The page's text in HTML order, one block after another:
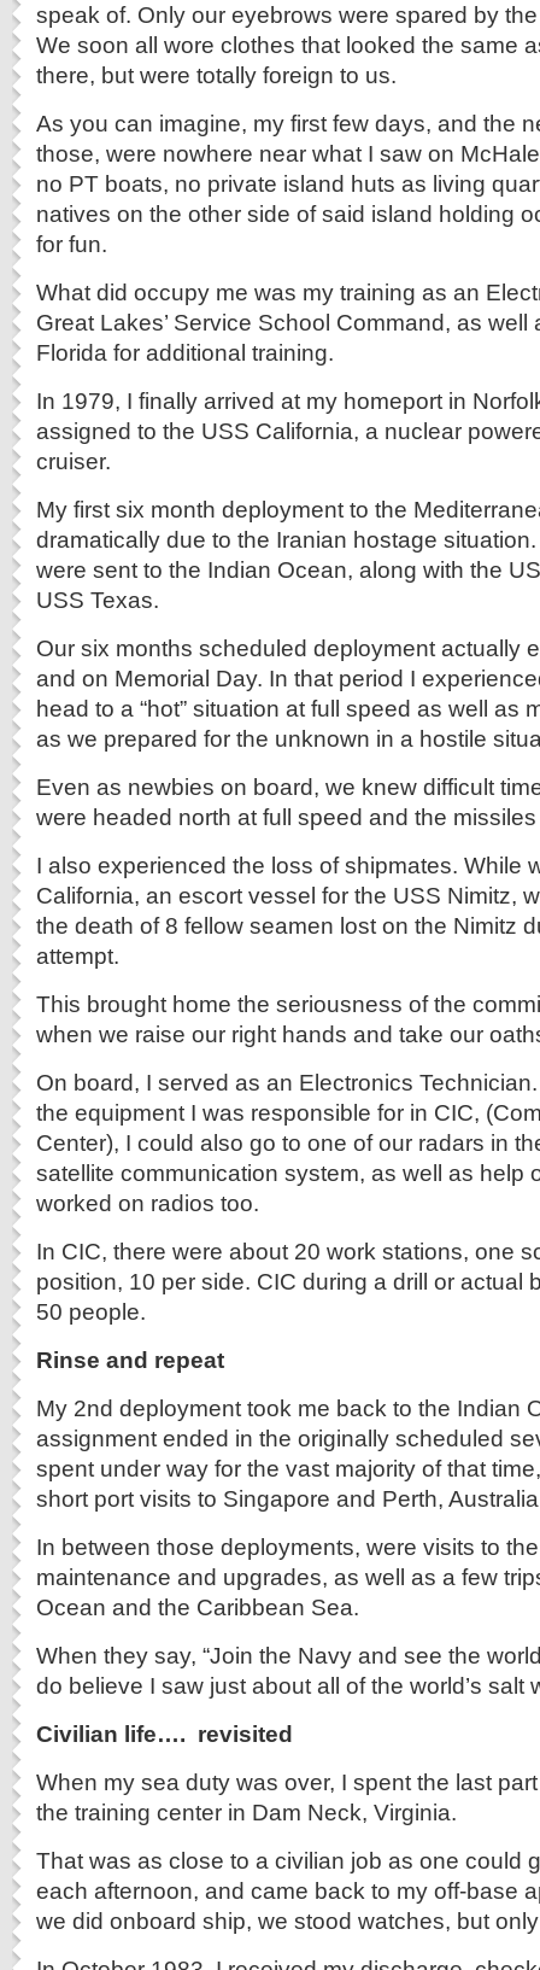
speak of. Only our eyebrows were spared by
We soon all wore clothes that looked the same
there, but were totally foreign to us.
As you can imagine, my first few days, and the
those, were nowhere near what I saw on
no PT boats, no private island huts as living
natives on the other side of said island holding
for fun.
What did occupy me was my training as an
Great Lakes’ Service School Command, as well
Florida for additional training.
In 1979, I finally arrived at my homeport in
assigned to the USS California, a nuclear
cruiser.
My first six month deployment to the
dramatically due to the Iranian hostage
were sent to the Indian Ocean, along with the
USS Texas.
Our six months scheduled deployment actually
and on Memorial Day. In that period I
head to a “hot” situation at full speed as well as
as we prepared for the unknown in a hostile
Even as newbies on board, we knew difficult
were headed north at full speed and the
I also experienced the loss of shipmates. While
California, an escort vessel for the USS Nimitz,
the death of 8 fellow seamen lost on the Nimitz
attempt.
This brought home the seriousness of the
when we raise our right hands and take our
On board, I served as an Electronics
the equipment I was responsible for in CIC,
Center), I could also go to one of our radars in
satellite communication system, as well as help
worked on radios too.
In CIC, there were about 20 work stations, one
position, 10 per side. CIC during a drill or actual
50 people.
Rinse and repeat
My 2nd deployment took me back to the Indian
assignment ended in the originally scheduled
spent under way for the vast majority of that
short port visits to Singapore and Perth,
In between those deployments, were visits to
maintenance and upgrades, as well as a few
Ocean and the Caribbean Sea.
When they say, “Join the Navy and see the
do believe I saw just about all of the world’s salt
Civilian life…. revisited
When my sea duty was over, I spent the last
the training center in Dam Neck, Virginia.
That was as close to a civilian job as one could
each afternoon, and came back to my off-base
we did onboard ship, we stood watches, but